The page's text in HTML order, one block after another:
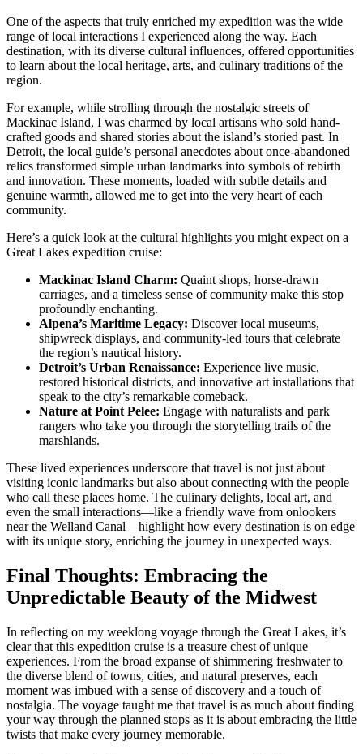
One of the aspects that truly enriched my expedition was the wide
range of local interactions I experienced along the way. Each
destination, with its diverse cultural influences, offered opportunities
to learn about the local heritage, arts, and culinary traditions of the
region.
For example, while strolling through the nostalgic streets of
Mackinac Island, I was charmed by local artisans who sold hand-
crafted goods and shared stories about the island’s storied past. In
Detroit, the local guide’s personal anecdotes about once-abandoned
relics transformed simple urban landmarks into symbols of rebirth
and innovation. These moments, loaded with subtle details and
genuine warmth, allowed me to get into the very heart of each
community.
Here’s a quick look at the cultural highlights you might expect on a
Great Lakes expedition cruise:
Mackinac Island Charm: Quaint shops, horse-drawn
carriages, and a timeless sense of community make this stop
profoundly enchanting.
Alpena’s Maritime Legacy: Discover local museums,
shipwreck displays, and community-led tours that celebrate
the region’s nautical history.
Detroit’s Urban Renaissance: Experience live music,
restored historical districts, and innovative art installations that
speak to the city’s remarkable comeback.
Nature at Point Pelee: Engage with naturalists and park
rangers who take you through the storytelling trails of the
marshlands.
These lived experiences underscore that travel is not just about
visiting iconic landmarks but also about connecting with the people
who call these places home. The culinary delights, local art, and
even the small interactions—like a friendly wave from onlookers
near the Welland Canal—highlight how every destination is on edge
with its unique story, enriching the journey in unexpected ways.
Final Thoughts: Embracing the
Unpredictable Beauty of the Midwest
In reflecting on my weeklong voyage through the Great Lakes, it’s
clear that this expedition cruise is a treasure chest of unique
experiences. From the broad expanse of shimmering freshwater to
the diverse blend of towns, cities, and natural preserves, each
moment was imbued with a sense of discovery and a touch of
nostalgia. The voyage taught me that travel is as much about finding
your way through the planned stops as it is about embracing the little
twists that make every journey memorable.